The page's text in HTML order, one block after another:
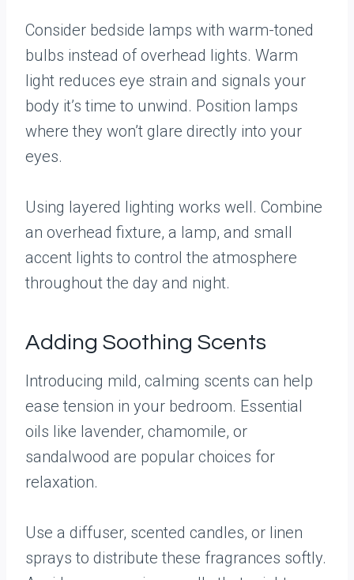
Consider bedside lamps with warm-toned
bulbs instead of overhead lights. Warm
light reduces eye strain and signals your
body it’s time to unwind. Position lamps
where they won’t glare directly into your
eyes.
Using layered lighting works well. Combine
an overhead fixture, a lamp, and small
accent lights to control the atmosphere
throughout the day and night.
Adding Soothing Scents
Introducing mild, calming scents can help
ease tension in your bedroom. Essential
oils like lavender, chamomile, or
sandalwood are popular choices for
relaxation.
Use a diffuser, scented candles, or linen
sprays to distribute these fragrances softly.